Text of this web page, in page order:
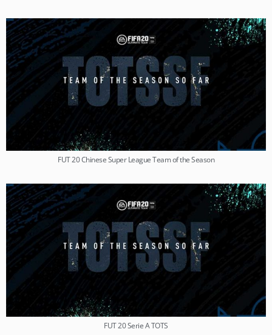
FUT 20 Chinese Super League Team of the Season
FUT 20 Serie A TOTS